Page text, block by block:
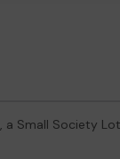
, a Small Society